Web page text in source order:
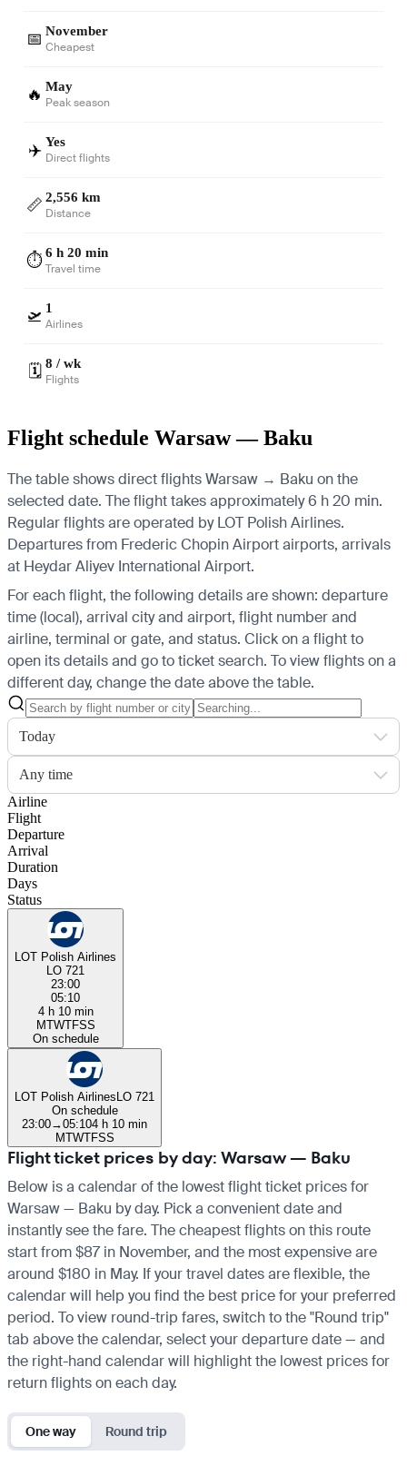
📅 November
Cheapest
🔥 May
Peak season
✈️ Yes
Direct flights
📏 2,556 km
Distance
⏱️6 h 20 min
Travel time
🛫 1
Airlines
🗓️ 8 / wk
Flights
Flight schedule Warsaw — Baku
The table shows direct flights Warsaw → Baku on the
selected date. The flight takes approximately 6 h 20 min.
Regular flights are operated by LOT Polish Airlines.
Departures from Frederic Chopin Airport airports, arrivals
at Heydar Aliyev International Airport.
For each flight, the following details are shown: departure
time (local), arrival city and airport, flight number and
airline, terminal or gate, and status. Click on a flight to
open its details and go to ticket search. To view flights on a
different day, change the date above the table.
Today
Any time
Airline
Flight
Departure
Arrival
Duration
Days
Status
LOT Polish Airlines
LO 721
23:00
05:10
4 h 10 min
MTWTFSS
On schedule
LOT Polish AirlinesLO 721
On schedule
23:00→05:104 h 10 min
MTWTFSS
Flight ticket prices by day: Warsaw — Baku
Below is a calendar of the lowest flight ticket prices for
Warsaw — Baku by day. Pick a convenient date and
instantly see the fare. The cheapest flights on this route
start from $87 in November, and the most expensive are
around $180 in May. If your travel dates are flexible, the
calendar will help you find the best price for your preferred
period. To view round-trip fares, switch to the "Round trip"
tab above the calendar, select your departure date — and
the right-hand calendar will highlight the lowest prices for
return flights on each day.
One way Round trip